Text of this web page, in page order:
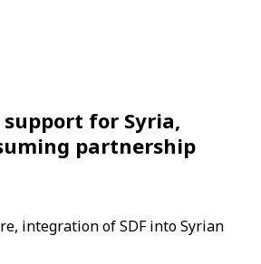
for Syria,
partnership